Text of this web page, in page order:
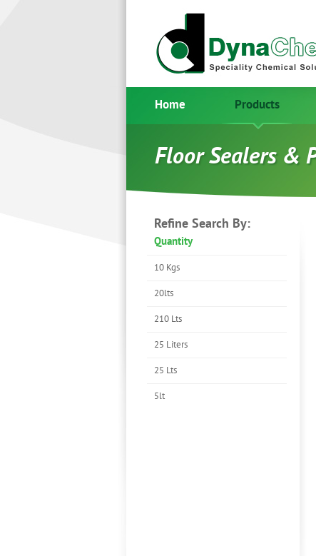
Home Products
Floor Sealers &
Refine Search By:
Quantity
10 Kgs
20lts
210 Lts
25 Liters
25 Lts
5lt